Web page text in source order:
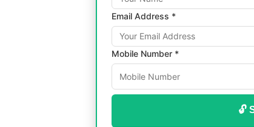
Email Address *
Mobile Number *
🔓